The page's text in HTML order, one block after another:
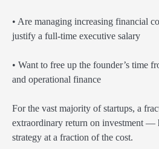
• Are managing increasing financial
justify a full-time executive salary
• Want to free up the founder’s time
and operational finance
For the vast majority of startups, a
extraordinary return on investment —
strategy at a fraction of the cost.